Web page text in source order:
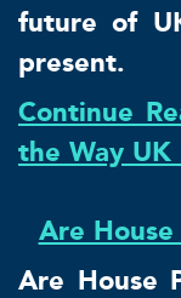
future of
present.
Continue
the Way
Are
Are House